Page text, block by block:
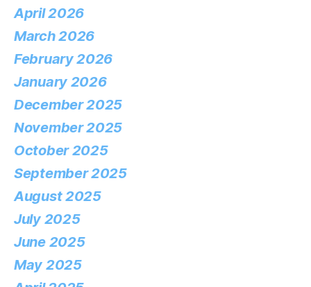
April 2026
March 2026
February 2026
January 2026
December 2025
November 2025
October 2025
September 2025
August 2025
July 2025
June 2025
May 2025